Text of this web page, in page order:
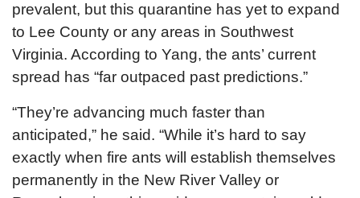
prevalent, but this quarantine has yet to expand
to Lee County or any areas in Southwest
Virginia. According to Yang, the ants’ current
spread has “far outpaced past predictions.”
“They’re advancing much faster than
anticipated,” he said. “While it’s hard to say
exactly when fire ants will establish themselves
permanently in the New River Valley or